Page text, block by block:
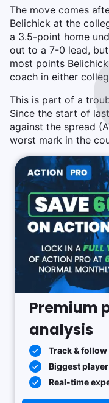
The move comes
Belichick at the
a 3.5-point home
out to a 7-0 lead,
most points
coach in either
This is part of a
Since the start of
against the spread
worst mark in the
Premium
analysis
Track &
Biggest
Real-time